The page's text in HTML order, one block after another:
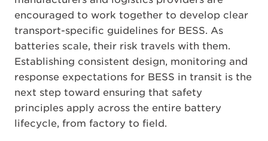
encouraged to work together to develop clear
transport-specific guidelines for BESS. As
batteries scale, their risk travels with them.
Establishing consistent design, monitoring and
response expectations for BESS in transit is the
next step toward ensuring that safety
principles apply across the entire battery
lifecycle, from factory to field.